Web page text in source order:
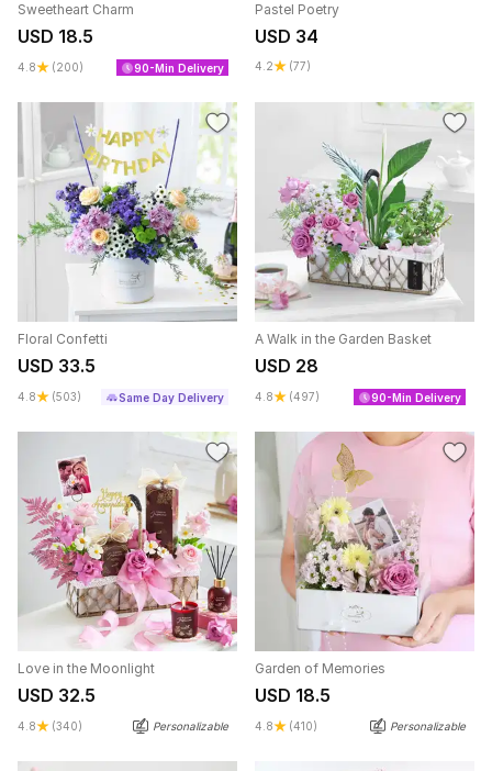
Sweetheart Charm
USD 18.5
4.8 (200) 90-Min Delivery
Pastel Poetry
USD 34
4.2 (77)
Floral Confetti
USD 33.5
4.8 (503) Same Day Delivery
A Walk in the Garden Basket
USD 28
4.8 (497) 90-Min Delivery
Love in the Moonlight
USD 32.5
4.8 (340) Personalizable
Garden of Memories
USD 18.5
4.8 (410) Personalizable